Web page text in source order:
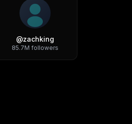
@zachking
85.7M followers